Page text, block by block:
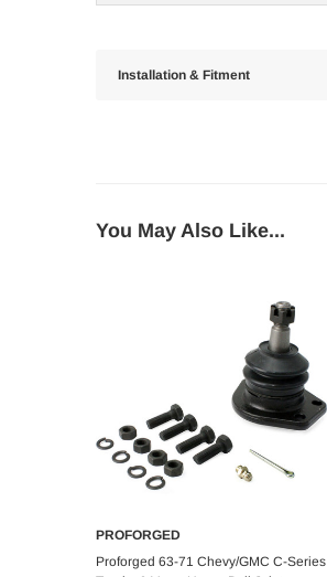
Installation & Fitment
You May Also Like...
Add to Cart
PROFORGED
Proforged 63-71 Chevy/GMC C-Series